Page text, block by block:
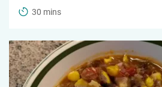
30 mins